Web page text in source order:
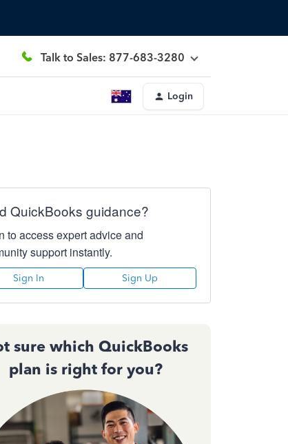
Talk to Sales: 877-683-3280
Login
QuickBooks guidance?
to access expert advice and
support instantly.
Sign In Sign Up
sure which QuickBooks
plan is right for you?